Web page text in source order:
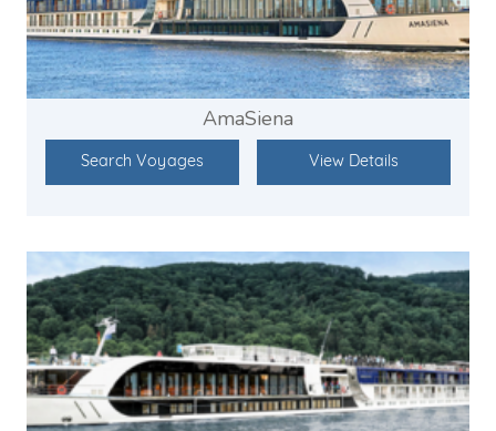
AmaSiena
Search Voyages View Details